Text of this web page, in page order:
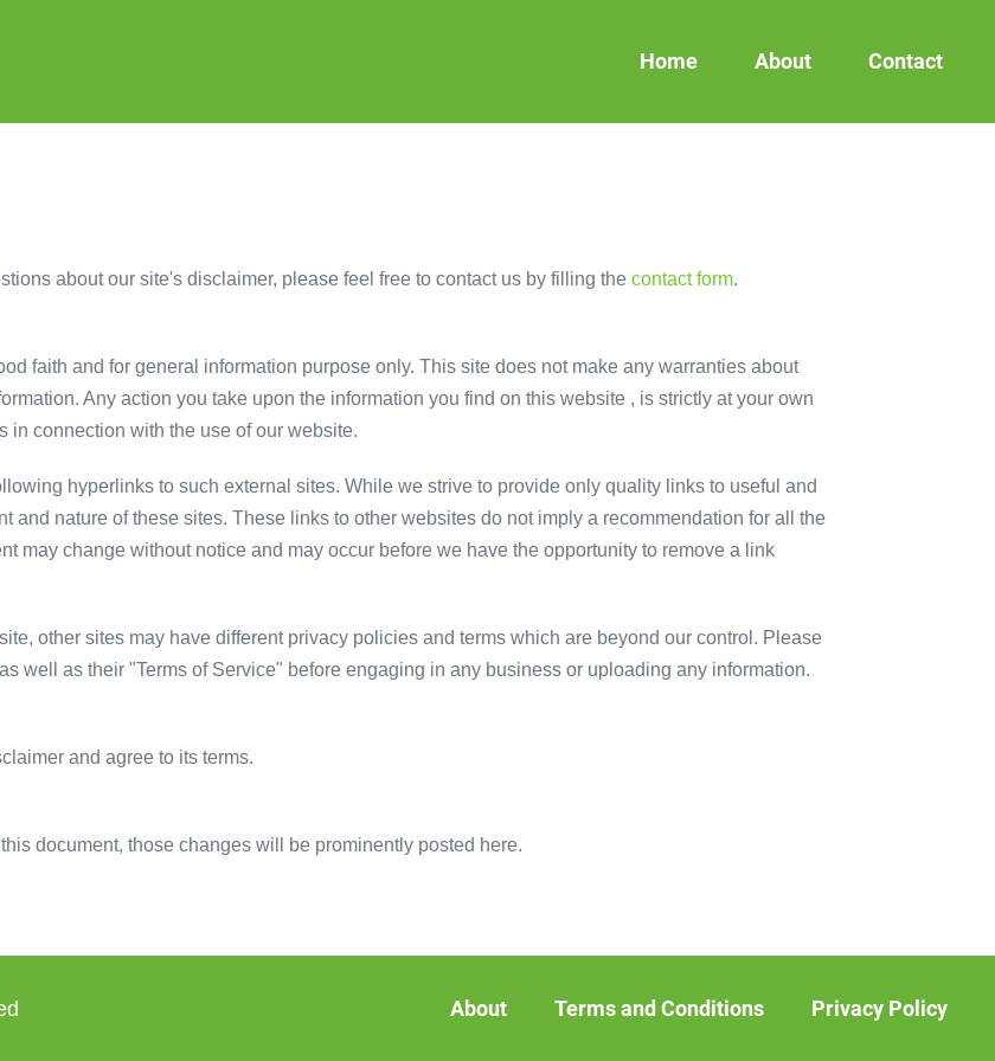
Home About Contact
about our site's disclaimer, please feel free to contact us by filling the contact form.
faith and for general information purpose only. This site does not make any warranties about
Any action you take upon the information you find on this website , is strictly at your own
in connection with the use of our website.
hyperlinks to such external sites. While we strive to provide only quality links to useful and
and nature of these sites. These links to other websites do not imply a recommendation for all the
may change without notice and may occur before we have the opportunity to remove a link
other sites may have different privacy policies and terms which are beyond our control. Please
well as their "Terms of Service" before engaging in any business or uploading any information.
and agree to its terms.
document, those changes will be prominently posted here.
About Terms and Conditions Privacy Policy